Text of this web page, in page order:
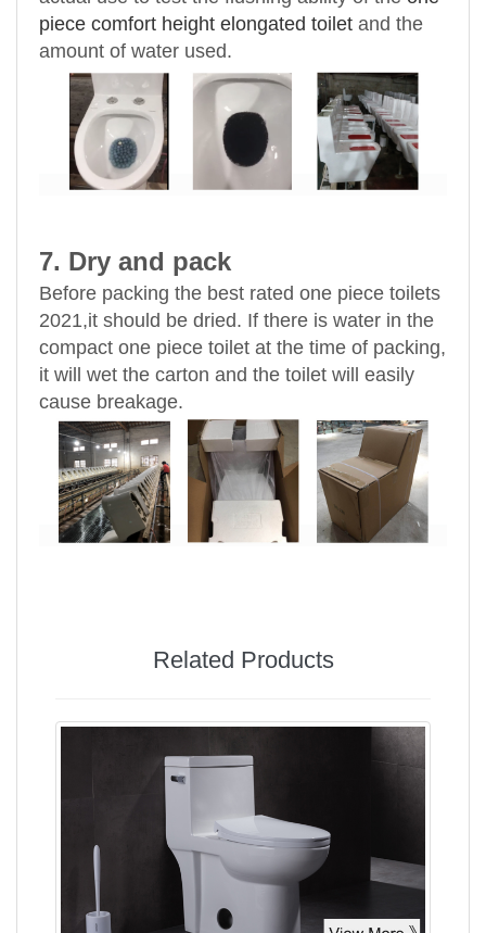
piece comfort height elongated toilet and the
amount of water used.
7. Dry and pack
Before packing the best rated one piece toilets
2021,it should be dried. If there is water in the
compact one piece toilet at the time of packing,
it will wet the carton and the toilet will easily
cause breakage.
Related Products